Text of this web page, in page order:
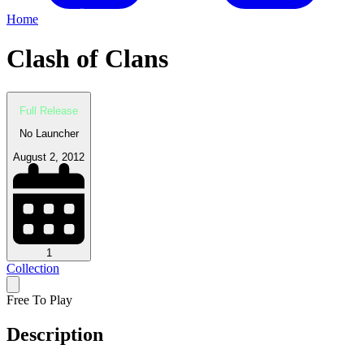
Home
Clash of Clans
Full Release
No Launcher
August 2, 2012
1
Collection
Free To Play
Description